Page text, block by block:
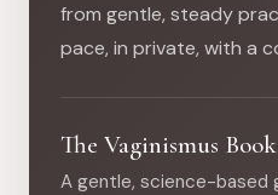
from gentle, steady
pace, in private, with a
The Vaginismus Book
A gentle, science-based